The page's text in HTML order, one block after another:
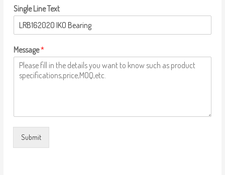
Single Line Text
Message*
Submit